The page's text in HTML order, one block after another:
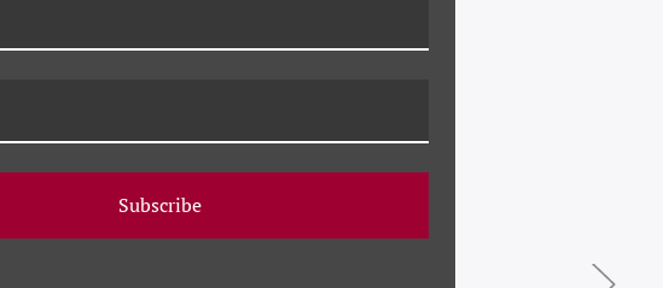
Subscribe